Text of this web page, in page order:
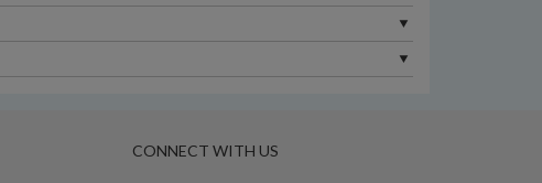
CONNECT WITH US